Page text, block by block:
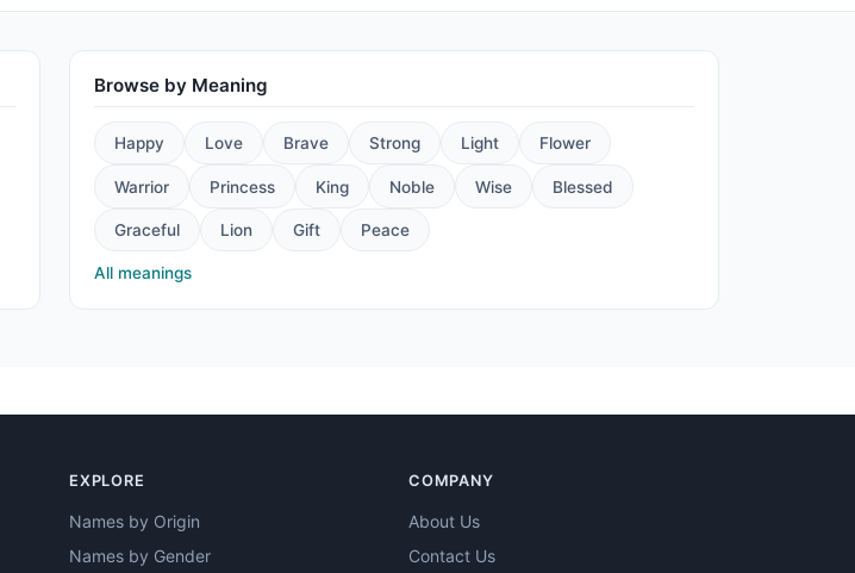
Browse by Meaning
Happy Love Brave Strong Light Flower
Warrior Princess King Noble Wise Blessed
Graceful Lion Gift Peace
All meanings
EXPLORE
Names by Origin
Names by Gender
COMPANY
About Us
Contact Us